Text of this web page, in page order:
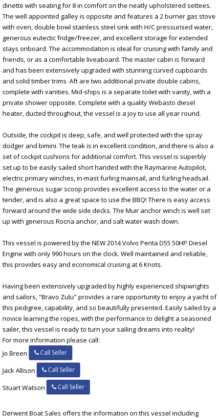
dinette with seating for 8 in comfort on the neatly upholstered settees.
The well appointed galley is opposite and features a 2 burner gas stove
with oven, double bowl stainless steel sink with H/C pressurised water,
generous eutectic fridge/freezer, and excellent storage for extended
stays onboard. The accommodation is ideal for cruising with family and
friends, or as a comfortable liveaboard. The master cabin is forward
and has been extensively upgraded with stunning curved cupboards
and solid timber trims. Aft are two additional private double cabins,
complete with vanities. Mid-ships is a separate toilet with vanity, with a
private shower opposite. Complete with a quality Webasto diesel
heater, ducted throughout, the vessel is a joy to use all year round.
Outside, the cockpit is deep, safe, and well protected with the spray
dodger and bimini. The teak is in excellent condition, and there is also a
set of cockpit cushions for additional comfort. This vessel is superbly
set up to be easily sailed short handed with the Raymarine Autopilot,
electric primary winches, in-mast furling mainsail, and furling headsail.
The generous sugar scoop provides excellent access to the water or a
tender, and is also a great space to use the BBQ! There is easy access
forward around the wide side decks. The Muir anchor winch is well set
up with generous Rocna anchor, and salt water wash down.
This vessel is powered by the NEW 2014 Volvo Penta D55 50HP Diesel
Engine with only 990 hours on the clock. Well maintained and reliable,
this provides easy and economical cruising at 6 Knots.
Having been extensively upgraded by highly experienced shipwrights
and sailors, "Bravo Zulu" provides a rare opportunity to enjoy a yacht of
this pedigree, capability, and so beautifully presented. Easily sailed by a
novice learning the ropes, with the performance to delight a seasoned
sailer, this vessel is ready to turn your sailing dreams into reality!
For more information please call:
Jo Breen
Call Seller
Jack Allison Call Seller
Stuart Watson Call Seller
Derwent Boat Sales offers the information on this vessel including